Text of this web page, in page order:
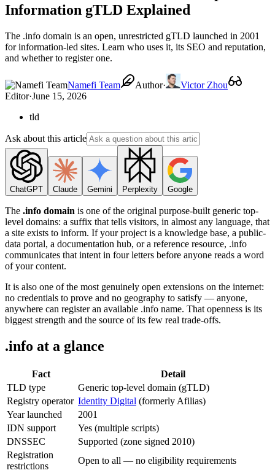
Information gTLD Explained
The .info domain is an open, unrestricted gTLD launched in 2001
for information-led sites. Learn who uses it, its SEO and reputation,
and whether to register one.
Namefi Team Author·
Victor Zhou
Editor·June 15, 2026
tld
Ask about this article
ChatGPT Claude Gemini Perplexity Google
The .info domain is one of the original purpose-built generic top-
level domains: a suffix that tells visitors, in almost any language, that
a site exists to inform. If your project is a knowledge base, a public-
data portal, a documentation hub, or a reference resource, .info
communicates that intent in four letters before anyone reads a word
of your content.
It is also one of the most genuinely open extensions on the internet:
no credentials to prove and no geography to satisfy — anyone,
anywhere can register an available .info name. That openness is its
biggest strength and the source of its few real trade-offs.
.info at a glance
Fact
Detail
TLD type
Generic top-level domain (gTLD)
Registry operator Identity Digital (formerly Afilias)
Year launched
2001
IDN support
Yes (multiple scripts)
DNSSEC
Supported (zone signed 2010)
Registration
restrictions
Open to all — no eligibility requirements